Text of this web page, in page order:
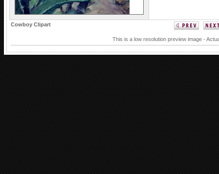
Cowboy Clipart
This is a low resolution preview image -